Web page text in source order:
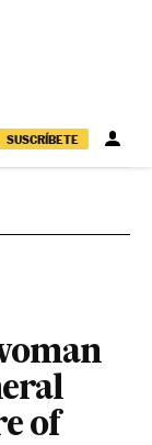
SUSCRÍBETE
of